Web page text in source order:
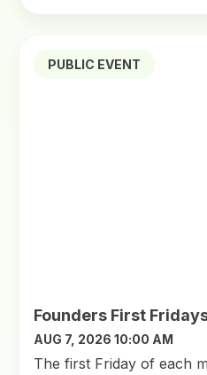
PUBLIC EVENT
Founders First
AUG 7, 2026 10:00 AM
​The first Friday of each